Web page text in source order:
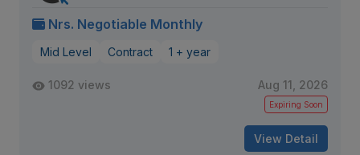
Nrs. Negotiable Monthly
Mid Level Contract 1 + year
1092 views Aug 11, 2026
Expiring Soon
View Detail